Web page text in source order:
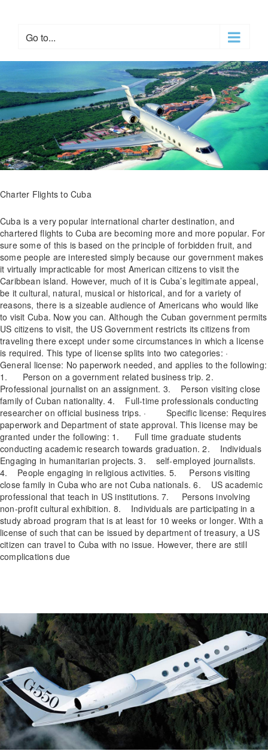
Go to...
Charter Flights to Cuba
Cuba is a very popular international charter destination, and
chartered flights to Cuba are becoming more and more popular. For
sure some of this is based on the principle of forbidden fruit, and
some people are interested simply because our government makes
it virtually impracticable for most American citizens to visit the
Caribbean island. However, much of it is Cuba’s legitimate appeal,
be it cultural, natural, musical or historical, and for a variety of
reasons, there is a sizeable audience of Americans who would like
to visit Cuba. Now you can. Although the Cuban government permits
US citizens to visit, the US Government restricts its citizens from
traveling there except under some circumstances in which a license
is required. This type of license splits into two categories: ·
General license: No paperwork needed, and applies to the following:
1. Person on a government related business trip. 2.
Professional journalist on an assignment. 3. Person visiting close
family of Cuban nationality. 4. Full-time professionals conducting
researcher on official business trips. · Specific license: Requires
paperwork and Department of state approval. This license may be
granted under the following: 1. Full time graduate students
conducting academic research towards graduation. 2. Individuals
Engaging in humanitarian projects. 3. self-employed journalists.
4. People engaging in religious activities. 5. Persons visiting
close family in Cuba who are not Cuba nationals. 6. US academic
professional that teach in US institutions. 7. Persons involving
non-profit cultural exhibition. 8. Individuals are participating in a
study abroad program that is at least for 10 weeks or longer. With a
license of such that can be issued by department of treasury, a US
citizen can travel to Cuba with no issue. However, there are still
complications due